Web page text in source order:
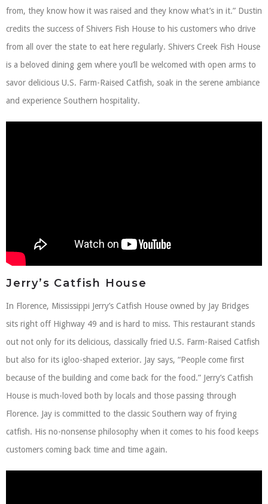
from, they know how it was raised and they know what’s in it.” Dustin
credits the success of Shivers Fish House to his customers who drive
from all over the state to eat here regularly. Shivers Creek Fish House
is a beloved dining gem where you’ll be welcomed with open arms to
savor delicious U.S. Farm-Raised Catfish, soak in the serene ambiance
and experience Southern hospitality.
Jerry’s Catfish House
In Florence, Mississippi Jerry’s Catfish House owned by Jay Bridges
sits right off Highway 49 and is hard to miss. This restaurant stands
out not only for its delicious, classically fried U.S. Farm-Raised Catfish
but also for its igloo-shaped exterior. Jay says, “People come first
because of the building and come back for the food.” Jerry’s Catfish
House is much-loved both by locals and those passing through
Florence. Jay is committed to the classic Southern way of frying
catfish. His no-nonsense philosophy when it comes to his food keeps
customers coming back time and time again.